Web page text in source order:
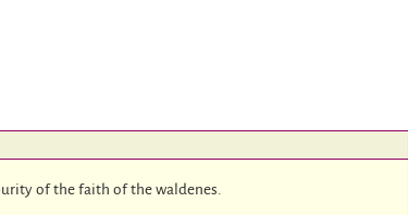
of the faith of the waldenes.